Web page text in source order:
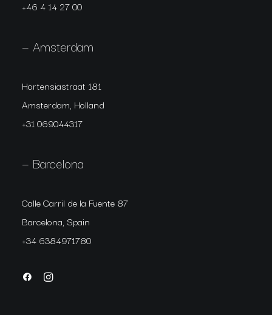
+46 4 14 27 00
— Amsterdam
Hortensiastraat 181
Amsterdam, Holland
+31 069044317
— Barcelona
Calle Carril de la Fuente 87
Barcelona, Spain
+34 6384971780